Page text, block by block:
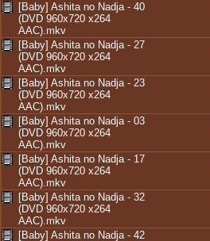
[Baby] Ashita no Nadja - 40
(DVD 960x720 x264
AAC).mkv
[Baby] Ashita no Nadja - 27
(DVD 960x720 x264
AAC).mkv
[Baby] Ashita no Nadja - 23
(DVD 960x720 x264
AAC).mkv
[Baby] Ashita no Nadja - 03
(DVD 960x720 x264
AAC).mkv
[Baby] Ashita no Nadja - 17
(DVD 960x720 x264
AAC).mkv
[Baby] Ashita no Nadja - 32
(DVD 960x720 x264
AAC).mkv
[Baby] Ashita no Nadja - 42